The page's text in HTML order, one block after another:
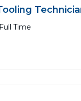
Full Time